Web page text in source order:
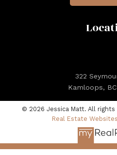
322
Kamloops,
© 2026 Jessica Matt. All rights
Real Estate